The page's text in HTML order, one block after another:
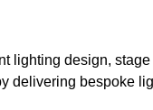
lighting design,
delivering bespoke